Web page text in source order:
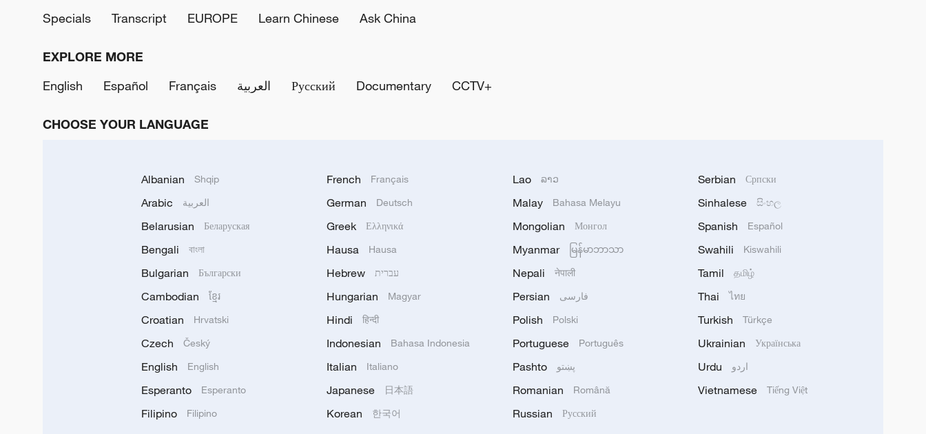
Specials
Transcript EUROPE Learn Chinese Ask China
EXPLORE MORE
English
Español Français العربية Русский Documentary CCTV+
CHOOSE YOUR LANGUAGE
Albanian Shqip
Arabic العربية
Belarusian Беларуская
Bengali বাংলা
Bulgarian Български
Cambodian ខ្មែរ
Croatian Hrvatski
Czech Český
English English
Esperanto Esperanto
Filipino Filipino
French Français
German Deutsch
Greek Ελληνικά
Hausa Hausa
Hebrew עברית
Hungarian Magyar
Hindi हिन्दी
Indonesian Bahasa Indonesia
Italian Italiano
Japanese 日本語
Korean 한국어
Lao ລາວ
Malay Bahasa Melayu
Mongolian Монгол
Myanmar မြန်မာဘာသာ
Nepali नेपाली
Persian فارسی
Polish Polski
Portuguese Português
Pashto پښتو
Romanian Română
Russian Русский
Serbian Српски
Sinhalese සිංහල
Spanish Español
Swahili Kiswahili
Tamil தமிழ்
Thai ไทย
Turkish Türkçe
Ukrainian Українська
Urdu اردو
Vietnamese Tiếng Việt